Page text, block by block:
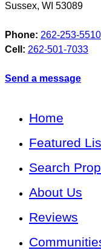
Sussex, WI 53089
Phone: 262-253-5510
Cell: 262-501-7033
Send a message
Home
Featured
Search
About Us
Reviews